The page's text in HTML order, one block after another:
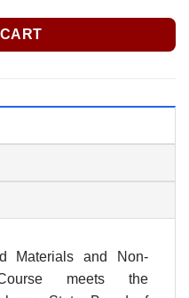
Materials and Non-
meets the